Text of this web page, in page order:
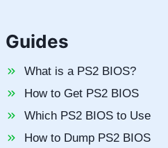
Guides
What is a PS2 BIOS?
How to Get PS2 BIOS
Which PS2 BIOS to Use
How to Dump PS2 BIOS